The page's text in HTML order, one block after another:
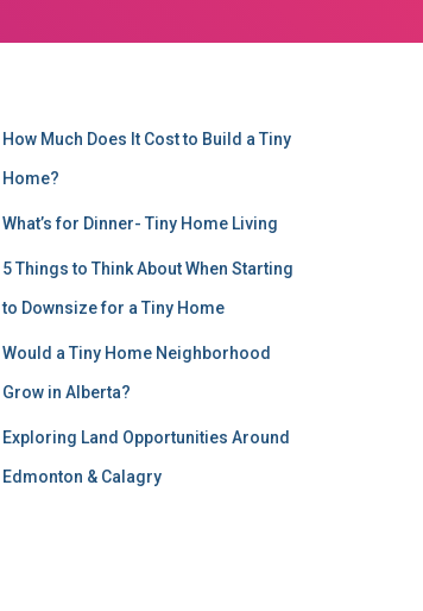
How Much Does It Cost to Build a Tiny
Home?
What’s for Dinner- Tiny Home Living
5 Things to Think About When Starting
to Downsize for a Tiny Home
Would a Tiny Home Neighborhood
Grow in Alberta?
Exploring Land Opportunities Around
Edmonton & Calagry